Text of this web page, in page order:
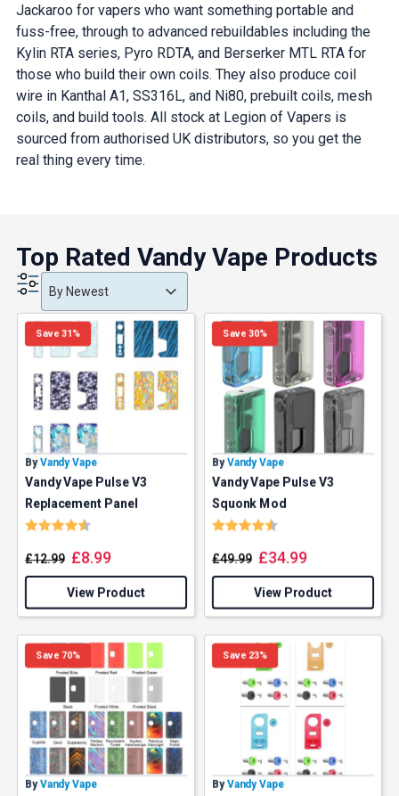
Jackaroo for vapers who want something portable and
fuss-free, through to advanced rebuildables including the
Kylin RTA series, Pyro RDTA, and Berserker MTL RTA for
those who build their own coils. They also produce coil
wire in Kanthal A1, SS316L, and Ni80, prebuilt coils, mesh
coils, and build tools. All stock at Legion of Vapers is
sourced from authorised UK distributors, so you get the
real thing every time.
Top Rated Vandy Vape Products
Product Order
Product Order
By Newest
Product Order
Save 31%
By Vandy Vape
Vandy Vape Pulse V3
Replacement Panel
Rating:
£12.99 £8.99
View Product
Save 30%
By Vandy Vape
Vandy Vape Pulse V3
Squonk Mod
Rating:
£49.99 £34.99
View Product
Save 70%
By Vandy Vape
Save 23%
By Vandy Vape